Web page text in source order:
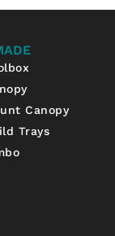
Canopy
Trays